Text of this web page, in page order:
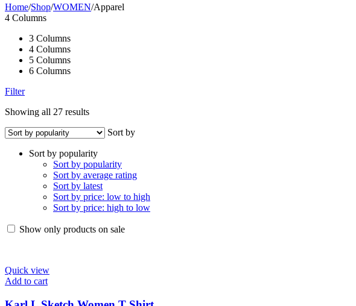
Home/Shop/WOMEN/Apparel
4 Columns
3 Columns
4 Columns
5 Columns
6 Columns
Filter
Showing all 27 results
Sort by
Sort by popularity
Sort by popularity
Sort by average rating
Sort by latest
Sort by price: low to high
Sort by price: high to low
Show only products on sale
Quick view
Add to cart